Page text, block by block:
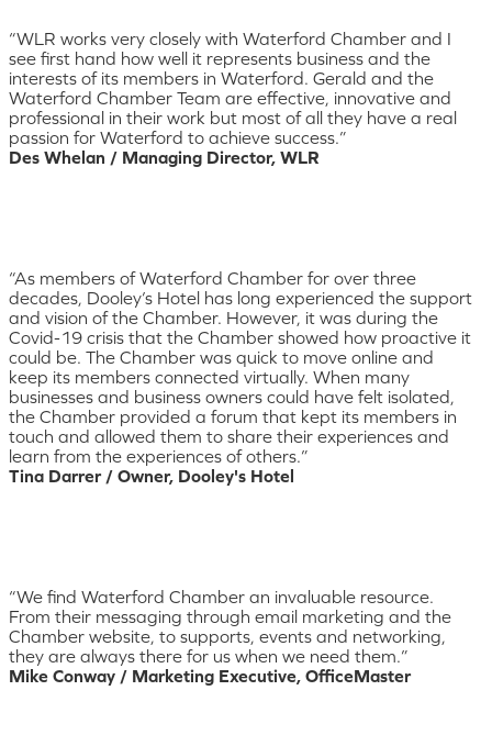
“WLR works very closely with Waterford Chamber and I
see first hand how well it represents business and the
interests of its members in Waterford. Gerald and the
Waterford Chamber Team are effective, innovative and
professional in their work but most of all they have a real
passion for Waterford to achieve success.”
Des Whelan / Managing Director, WLR
“As members of Waterford Chamber for over three
decades, Dooley’s Hotel has long experienced the support
and vision of the Chamber. However, it was during the
Covid-19 crisis that the Chamber showed how proactive it
could be. The Chamber was quick to move online and
keep its members connected virtually. When many
businesses and business owners could have felt isolated,
the Chamber provided a forum that kept its members in
touch and allowed them to share their experiences and
learn from the experiences of others.”
Tina Darrer / Owner, Dooley's Hotel
“We find Waterford Chamber an invaluable resource.
From their messaging through email marketing and the
Chamber website, to supports, events and networking,
they are always there for us when we need them.”
Mike Conway / Marketing Executive, OfficeMaster